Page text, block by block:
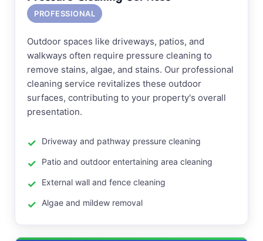
PROFESSIONAL
Outdoor spaces like driveways, patios, and
walkways often require pressure cleaning to
remove stains, algae, and stains. Our professional
cleaning service revitalizes these outdoor
surfaces, contributing to your property's overall
presentation.
Driveway and pathway pressure cleaning
Patio and outdoor entertaining area cleaning
External wall and fence cleaning
Algae and mildew removal